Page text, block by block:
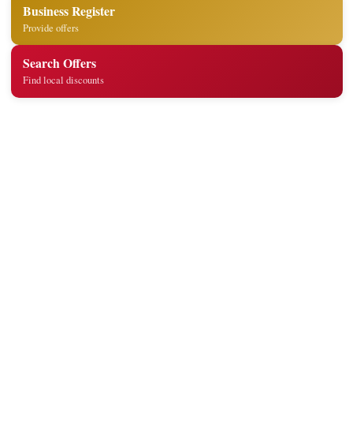
Business Register
Provide offers
Search Offers
Find local discounts